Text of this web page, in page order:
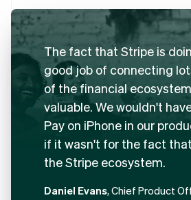
The fact that Stripe is
good job of connecting
of the financial
valuable. We wouldn't
Pay on iPhone in our
if it wasn't for the fact
the Stripe ecosystem.
Daniel Evans, Chief Product